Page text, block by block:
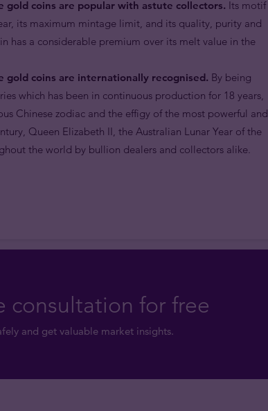
gold coins are popular with astute collectors. Its motif
its maximum mintage limit, and its quality, purity and
has a considerable premium over its melt value in the
gold coins are internationally recognised. By being
which has been in continuous production for 18 years,
Chinese zodiac and the effigy of the most powerful and
Queen Elizabeth II, the Australian Lunar Year of the
the world by bullion dealers and collectors alike.
consultation for free
and get valuable market insights.